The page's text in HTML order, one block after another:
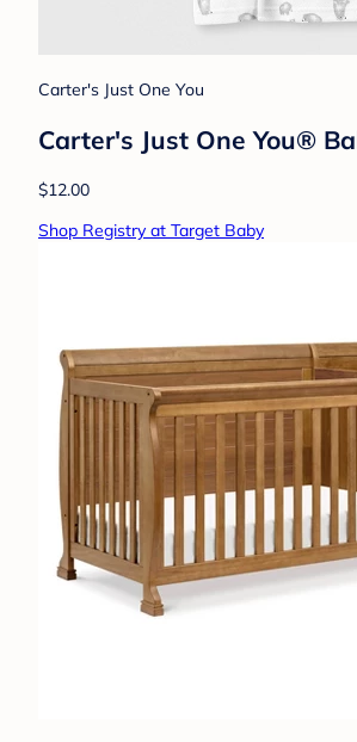
Carter's Just One You
Carter's Just One You®
$12.00
Shop Registry at Target Baby